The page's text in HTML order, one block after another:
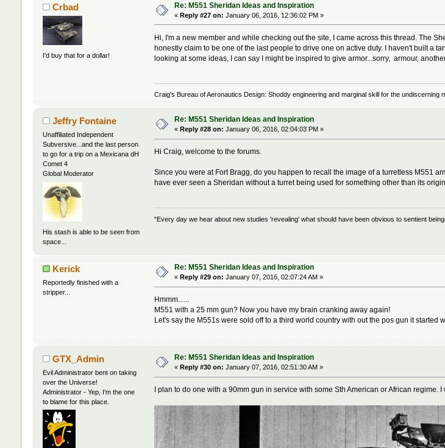
Crbad
I'd buy that for a dollar!
Re: M551 Sheridan Ideas and Inspiration
« Reply #27 on: January 06, 2016, 12:36:02 PM »
Hi, I'm a new member and while checking out the site, I came across this thread. The
honestly claim to be one of the last people to drive one on active duty. I haven't built a
looking at some ideas, I can say I might be inspired to give armor...sorry, armour,
Craig's Bureau of Aeronautics Design: Shoddy engineering and marginal skill for the undiscerning
Jeffry Fontaine
Unaffiliated Independent
Subversive...and the last person
to go for a trip on a Mexicana dH
Comet 4
Global Moderator
His stash is able to be seen from
space...
Re: M551 Sheridan Ideas and Inspiration
« Reply #28 on: January 06, 2016, 02:04:03 PM »
Hi Craig, welcome to the forums.
Since you were at Fort Bragg, do you happen to recall the image of a turretless M551
have ever seen a Sheridan without a turret being used for something other than its
"Every day we hear about new studies 'revealing' what should have been obvious to sentient
Kerick
Reportedly finished with a
stripper...
Re: M551 Sheridan Ideas and Inspiration
« Reply #29 on: January 07, 2016, 02:07:24 AM »
Hmmm......
M551 with a 25 mm gun? Now you have my brain cranking away again!
Let's say the M551s were sold off to a third world country with out the pos gun it
GTX_Admin
Evil Administrator bent on taking
over the Universe!
Administrator - Yep, I'm the one
to blame for this place.
Re: M551 Sheridan Ideas and Inspiration
« Reply #30 on: January 07, 2016, 02:51:30 AM »
I plan to do one with a 90mm gun in service with some Sth American or African